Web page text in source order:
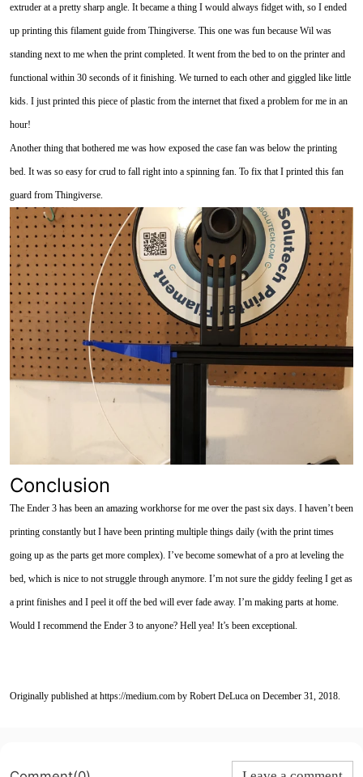
extruder at a pretty sharp angle. It became a thing I would always fidget with, so I ended
up printing this filament guide from Thingiverse. This one was fun because Wil was
standing next to me when the print completed. It went from the bed to on the printer and
functional within 30 seconds of it finishing. We turned to each other and giggled like little
kids. I just printed this piece of plastic from the internet that fixed a problem for me in an
hour!
Another thing that bothered me was how exposed the case fan was below the printing
bed. It was so easy for crud to fall right into a spinning fan. To fix that I printed this fan
guard from Thingiverse.
Conclusion
The Ender 3 has been an amazing workhorse for me over the past six days. I haven’t been
printing constantly but I have been printing multiple things daily (with the print times
going up as the parts get more complex). I’ve become somewhat of a pro at leveling the
bed, which is nice to not struggle through anymore. I’m not sure the giddy feeling I get as
a print finishes and I peel it off the bed will ever fade away. I’m making parts at home.
Would I recommend the Ender 3 to anyone? Hell yea! It’s been exceptional.
Originally published at https://medium.com by Robert DeLuca on December 31, 2018.